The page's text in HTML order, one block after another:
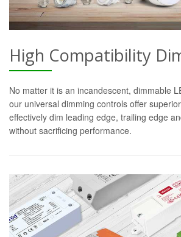
High Compatibility
No matter it is an incandescent, dimmable
our universal dimming controls offer
effectively dim leading edge, trailing edge
without sacrificing performance.